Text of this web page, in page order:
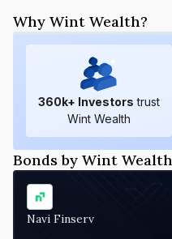
Why Wint Wealth?
360k+ Investors trust
Wint Wealth
Bonds by Wint Wealth
Navi Finserv